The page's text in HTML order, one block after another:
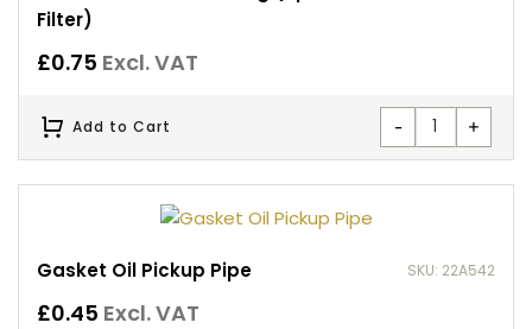
Filter)
£0.75 Excl. VAT
- +
Add to Cart
Gasket Oil Pickup Pipe SKU: 22A542
£0.45 Excl. VAT